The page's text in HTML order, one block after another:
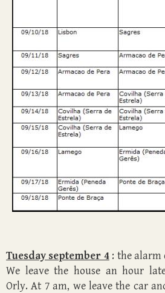
Tuesday september 4: the alarm
We leave the house an hour
Orly. At 7 am, we leave the car